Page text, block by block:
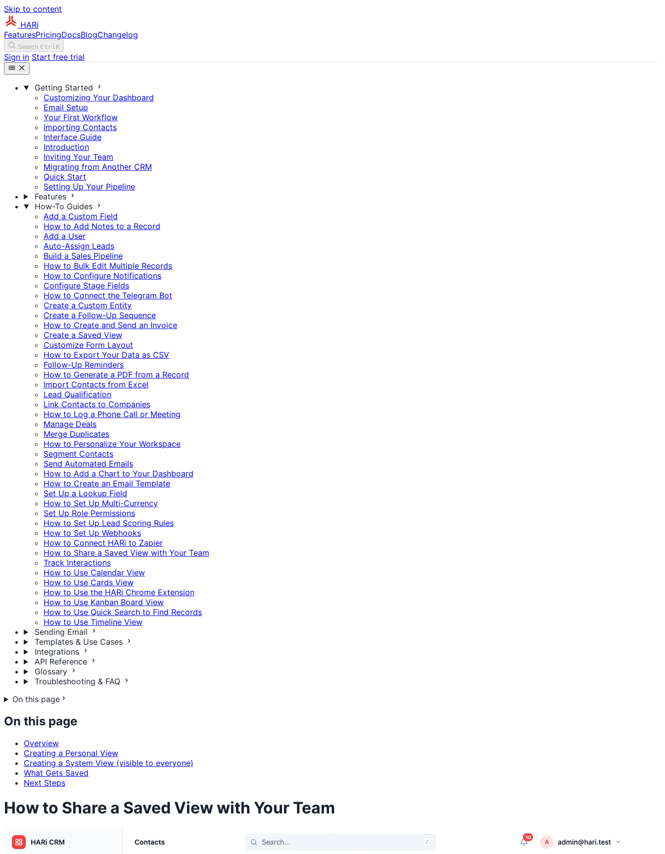
Skip to content
HARi
FeaturesPricingDocsBlogChangelog
Search CtrlK
Sign in Start free trial
Getting Started
Customizing Your Dashboard
Email Setup
Your First Workflow
Importing Contacts
Interface Guide
Introduction
Inviting Your Team
Migrating from Another CRM
Quick Start
Setting Up Your Pipeline
Features
How-To Guides
Add a Custom Field
How to Add Notes to a Record
Add a User
Auto-Assign Leads
Build a Sales Pipeline
How to Bulk Edit Multiple Records
How to Configure Notifications
Configure Stage Fields
How to Connect the Telegram Bot
Create a Custom Entity
Create a Follow-Up Sequence
How to Create and Send an Invoice
Create a Saved View
Customize Form Layout
How to Export Your Data as CSV
Follow-Up Reminders
How to Generate a PDF from a Record
Import Contacts from Excel
Lead Qualification
Link Contacts to Companies
How to Log a Phone Call or Meeting
Manage Deals
Merge Duplicates
How to Personalize Your Workspace
Segment Contacts
Send Automated Emails
How to Add a Chart to Your Dashboard
How to Create an Email Template
Set Up a Lookup Field
How to Set Up Multi-Currency
Set Up Role Permissions
How to Set Up Lead Scoring Rules
How to Set Up Webhooks
How to Connect HARi to Zapier
How to Share a Saved View with Your Team
Track Interactions
How to Use Calendar View
How to Use Cards View
How to Use the HARi Chrome Extension
How to Use Kanban Board View
How to Use Quick Search to Find Records
How to Use Timeline View
Sending Email
Templates & Use Cases
Integrations
API Reference
Glossary
Troubleshooting & FAQ
On this page
On this page
Overview
Creating a Personal View
Creating a System View (visible to everyone)
What Gets Saved
Next Steps
How to Share a Saved View with Your Team